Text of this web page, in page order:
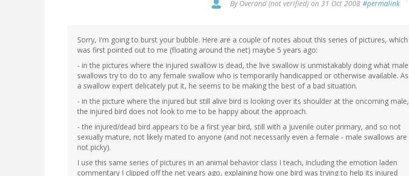
By Overand (not verified) on 31 Oct 2008 #permalink
Sorry, I'm going to burst your bubble. Here are a couple of notes about this series of pictures, which
was first pointed out to me (floating around the net) maybe 5 years ago:
- in the pictures where the injured swallow is dead, the live swallow is unmistakably doing what male
swallows try to do to any female swallow who is temporarily handicapped or otherwise available. As
a swallow expert delicately put it, he seems to be making the best of a bad situation.
- in the picture where the injured but still alive bird is looking over its shoulder at the oncoming male,
the injured bird does not look to me to be happy about the approach.
- the injured/dead bird appears to be a first year bird, still with a juvenile outer primary, and so not
sexually mature, not likely mated to anyone (and not necessarily even a female - male swallows are
not picky).
I use this same series of pictures in an animal behavior class I teach, including the emotion laden
commentary I clipped off the net years ago, explaining how one bird was trying to help its injured